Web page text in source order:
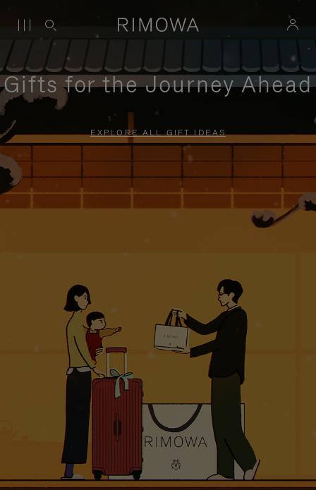
Gifts for the Journey Ahead
EXPLORE ALL GIFT IDEAS